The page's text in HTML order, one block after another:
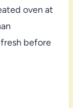
oven at
before